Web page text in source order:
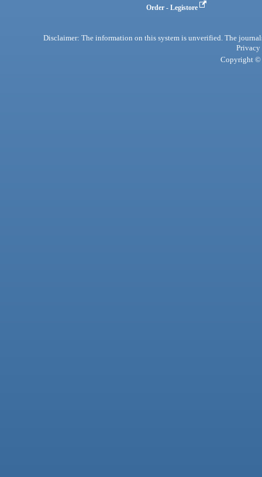
Order - Legistore
Disclaimer: The information on this system is unverified. The
Privacy
Copyright ©